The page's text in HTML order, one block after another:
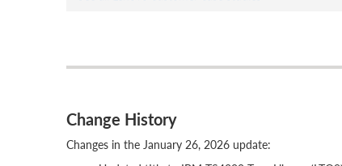
Change History
Changes in the January 26, 2026 update: